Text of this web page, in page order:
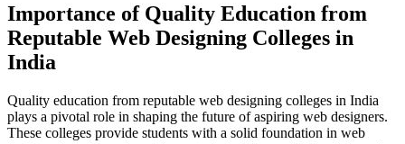
Importance of Quality Education from
Reputable Web Designing Colleges in
India
Quality education from reputable web designing colleges in India
plays a pivotal role in shaping the future of aspiring web designers.
These colleges provide students with a solid foundation in web